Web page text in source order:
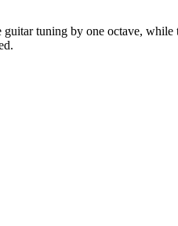
tuning by one octave,